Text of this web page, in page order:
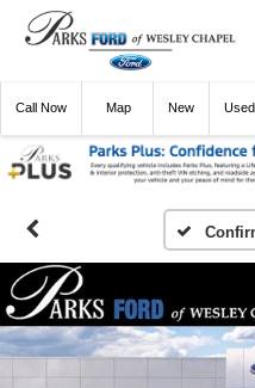
Call Now Directions New Used